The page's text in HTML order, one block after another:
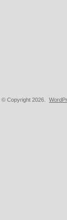
© Copyright 2026.